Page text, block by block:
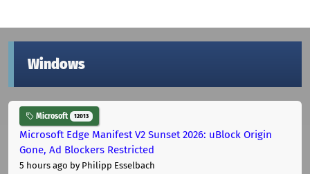
Windows
Microsoft 12013
Microsoft Edge Manifest V2 Sunset 2026: uBlock Origin
Gone, Ad Blockers Restricted
5 hours ago by Philipp Esselbach